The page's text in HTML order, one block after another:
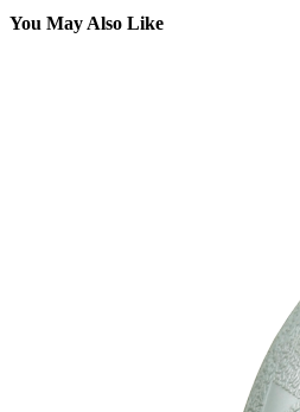
You May Also Like